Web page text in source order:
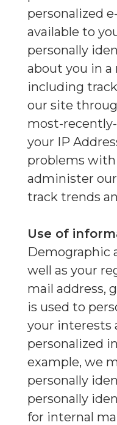
personalized
available to
personally
about you in a
including
our site
most-
your IP
problems with
administer
track trends
Use of
Demographic
well as your
mail address,
is used to
your interests
personalized
example, we
personally
personally
for internal